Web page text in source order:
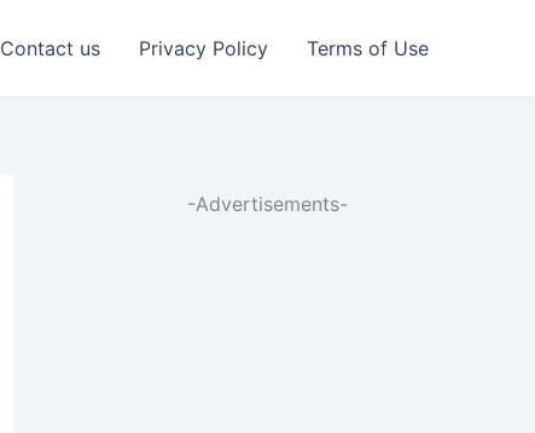
Contact us Privacy Policy Terms of Use
-Advertisements-